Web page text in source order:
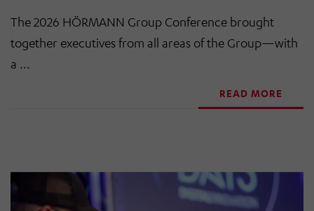
The 2026 HÖRMANN Group Conference brought
together executives from all areas of the Group—with
a ...
READ MORE